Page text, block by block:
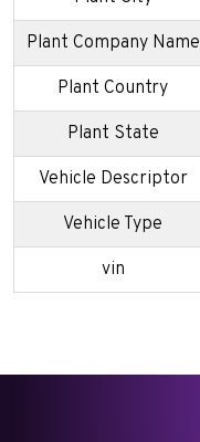
Plant Company Name
Plant Country
Plant State
Vehicle Descriptor
Vehicle Type
vin